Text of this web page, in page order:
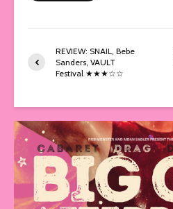
REVIEW: SNAIL, Bebe
Sanders, VAULT
Festival ★★★☆☆